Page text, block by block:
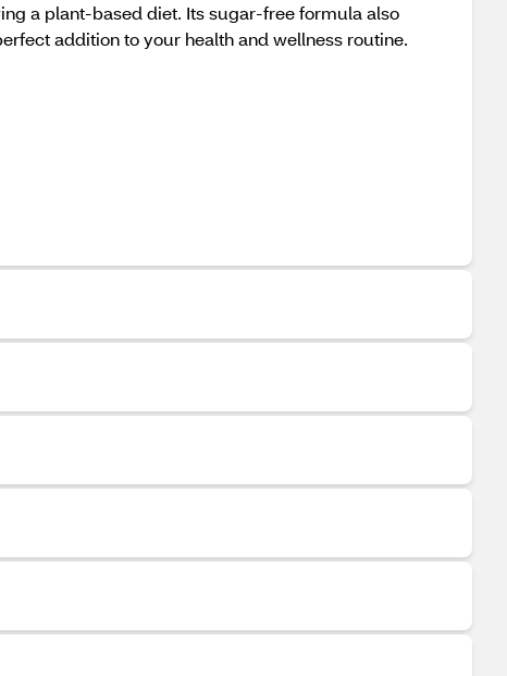
a plant-based diet. Its sugar-free formula also
addition to your health and wellness routine.